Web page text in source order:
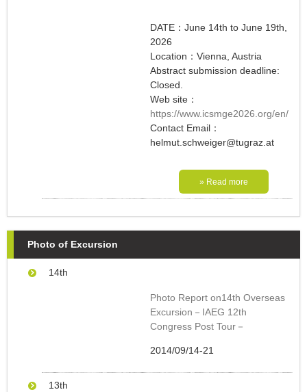
DATE：June 14th to June 19th,
2026
Location：Vienna, Austria
Abstract submission deadline:
Closed.
Web site：
https://www.icsmge2026.org/en/
Contact Email：
helmut.schweiger@tugraz.at
» Read more
Photo of Excursion
14th
Photo Report on14th Overseas
Excursion－IAEG 12th
Congress Post Tour－
2014/09/14-21
13th